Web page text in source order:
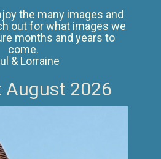
the many images and
out for what images we
months and years to
come.
& Lorraine
August 2026